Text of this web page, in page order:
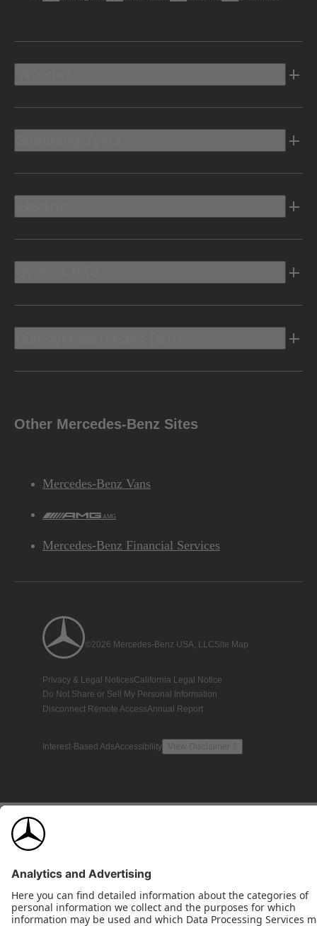
Other Mercedes-Benz Sites
Mercedes-Benz Vans
AMG
Mercedes-Benz Financial Services
©2026 Mercedes-Benz USA, LLCSite Map
Privacy & Legal NoticesCalifornia Legal Notice
Do Not Share or Sell My Personal Information
Disconnect Remote AccessAnnual Report
Interest-Based AdsAccessibility View Disclaimer